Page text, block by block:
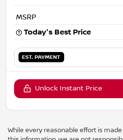
MSRP
Today's Best Price
EST. PAYMENT
Unlock Instant Price
While every reasonable effort is